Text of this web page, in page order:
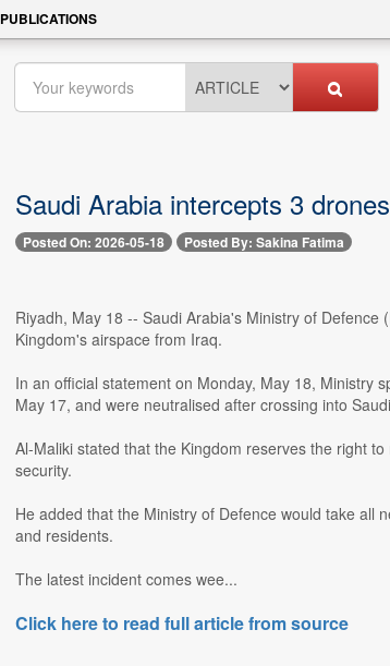
PUBLICATIONS
Saudi Arabia intercepts 3
Posted On: 2026-05-18 Posted By: Sakina Fatima
Riyadh, May 18 -- Saudi Arabia's Ministry of
Kingdom's airspace from Iraq.
In an official statement on Monday, May 18, Ministry
May 17, and were neutralised after crossing into
Al-Maliki stated that the Kingdom reserves the right
security.
He added that the Ministry of Defence would take all
and residents.
The latest incident comes wee...
Click here to read full article from source